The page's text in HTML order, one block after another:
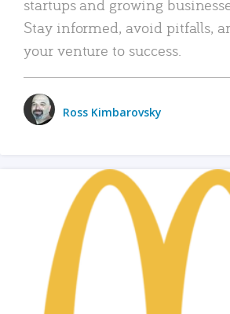
startups and growing
Stay informed, avoid pitfalls,
your venture to success.
Ross Kimbarovsky